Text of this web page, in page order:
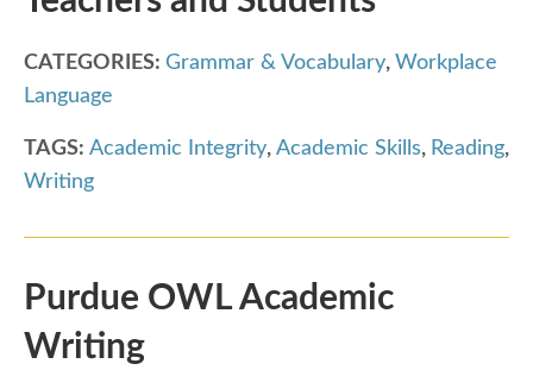
CATEGORIES: Grammar & Vocabulary, Workplace
Language
TAGS: Academic Integrity, Academic Skills, Reading,
Writing
Purdue OWL Academic
Writing